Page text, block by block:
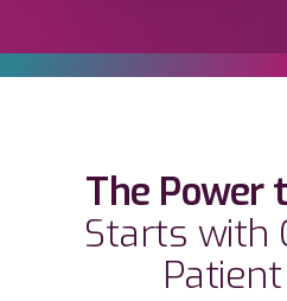
The Power
Starts with